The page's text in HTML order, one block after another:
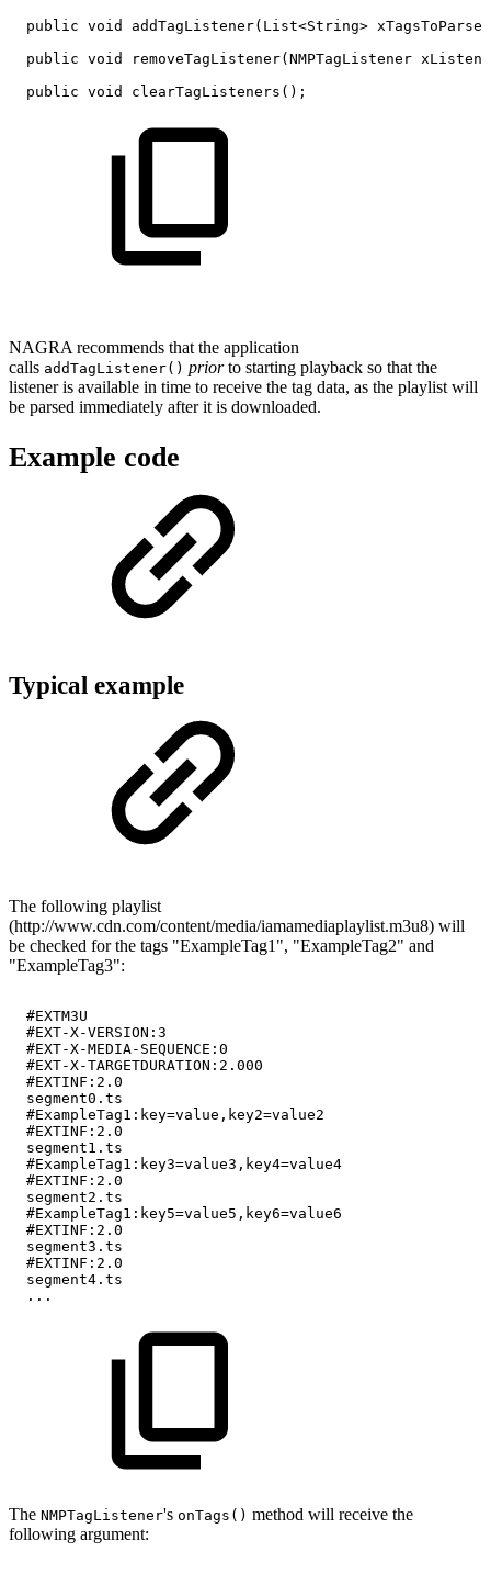
public void addTagListener( List<String> xTagsToParse
public void removeTagListener( NMPTagListener
public void clearTagListeners ( ) ;
NAGRA recommends that the application
calls addTagListener() priorto starting playback so that the
listener is available in time to receive the tag data, as the playlist will
be parsed immediately after it is downloaded.
Example code
Typical example
The following playlist
(http://www.cdn.com/content/media/iamamediaplaylist.m3u8) will
be checked for the tags "ExampleTag1", "ExampleTag2" and
"ExampleTag3":
#EXTM3U
#EXT-X-VERSION:3
#EXT-X-MEDIA-SEQUENCE:0
#EXT-X-TARGETDURATION:2.000
#EXTINF:2.0
segment0.ts
#ExampleTag1:key=value,key2=value2
#EXTINF:2.0
segment1.ts
#ExampleTag1:key3=value3,key4=value4
#EXTINF:2.0
segment2.ts
#ExampleTag1:key5=value5,key6=value6
#EXTINF:2.0
segment3.ts
#EXTINF:2.0
segment4.ts
...
The NMPTagListener's onTags() method will receive the
following argument: